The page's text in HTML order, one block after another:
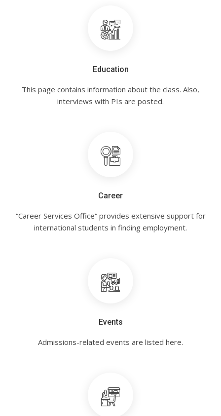
Education
This page contains information about the class. Also,
interviews with PIs are posted.
Career
“Career Services Office“ provides extensive support for
international students in finding employment.
Events
Admissions-related events are listed here.